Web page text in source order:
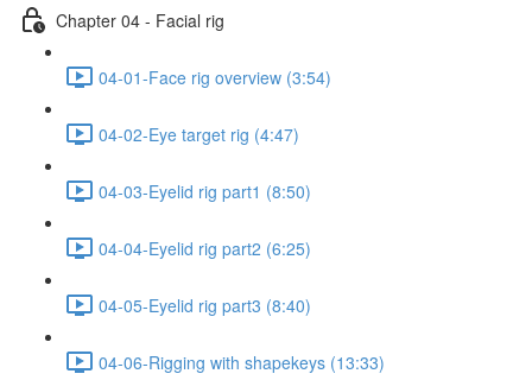
Chapter 04 - Facial rig
04-01-Face rig overview (3:54)
04-02-Eye target rig (4:47)
04-03-Eyelid rig part1 (8:50)
04-04-Eyelid rig part2 (6:25)
04-05-Eyelid rig part3 (8:40)
04-06-Rigging with shapekeys (13:33)